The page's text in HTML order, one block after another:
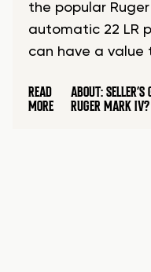
the popular
automatic 22 LR
can have a value
READ
MORE
ABOUT:
RUGER MARK IV?